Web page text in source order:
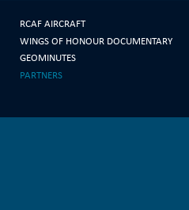
RCAF AIRCRAFT
WINGS OF HONOUR DOCUMENTARY
GEOMINUTES
PARTNERS